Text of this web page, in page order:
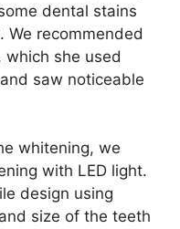
dental stains
recommended
she used
saw noticeable
whitening, we
with LED light.
design using
size of the teeth